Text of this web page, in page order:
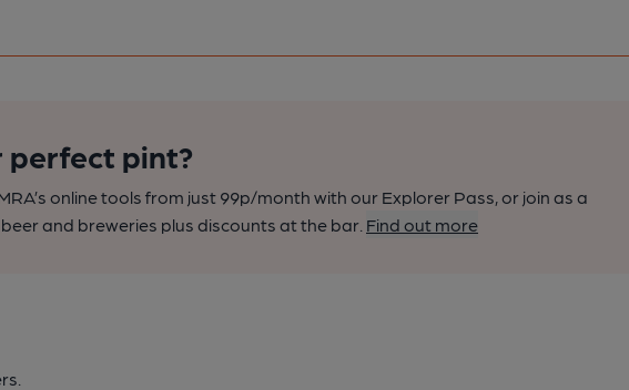
perfect pint?
online tools from just 99p/month with our Explorer Pass, or join as a
and breweries plus discounts at the bar. Find out more